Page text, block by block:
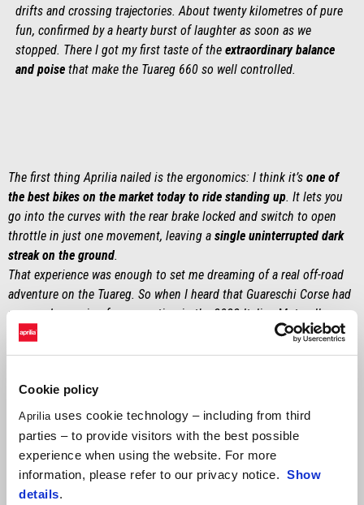
Cookie policy
Aprilia uses cookie technology – including from third
parties – to provide visitors with the best possible
experience when using the website. For more
information, please refer to our privacy notice. Show
details.
drifts and crossing trajectories. About twenty kilometres of pure
fun, confirmed by a hearty burst of laughter as soon as we
stopped. There I got my first taste of the extraordinary balance
and poisethat make the Tuareg 660 so well controlled.
The first thing Aprilia nailed is the ergonomics: I think it’s one of
the best bikes on the market today to ride standing up. It lets you
go into the curves with the rear brake locked and switch to open
throttle in just one movement, leaving a single uninterrupted dark
streak on the ground.
That experience was enough to set me dreaming of a real off-road
adventure on the Tuareg. So when I heard that Guareschi Corse had
prepared a version for competing in the 2022 Italian Motorally
Championship, I knew I had to get in touch. I knew
Gianfranco and
Vittoriano’s work well, so I knew that if they got their hands on a
adventure bike on the scene
participate in the Swank Rally of Sardinia with the Moto Guzzi V85
TT prepared by them, also for Motorally, so this year I tried again.
Almost as a joke, I called Guaro and asked: ‘So, this time will you
lend me the Aprilia?’ Now I can’t wait to find out what they’ll lend
me in 2023! [laughs].”